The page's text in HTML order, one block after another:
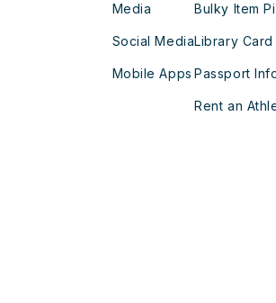
Media
Social Media
Mobile Apps
Bulky Item
Library Card
Passport
Rent an